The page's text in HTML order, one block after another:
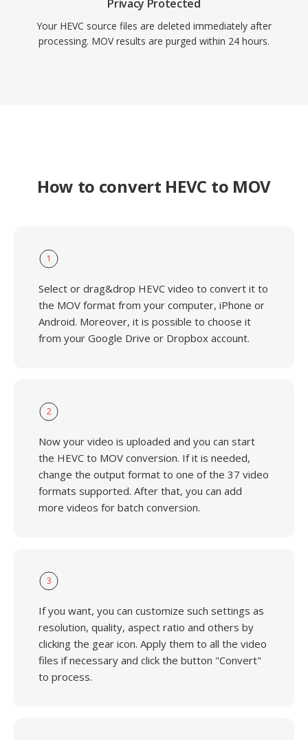
Privacy Protected
Your HEVC source files are deleted immediately after
processing. MOV results are purged within 24 hours.
How to convert HEVC to MOV
1
Select or drag&drop HEVC video to convert it to
the MOV format from your computer, iPhone or
Android. Moreover, it is possible to choose it
from your Google Drive or Dropbox account.
2
Now your video is uploaded and you can start
the HEVC to MOV conversion. If it is needed,
change the output format to one of the 37 video
formats supported. After that, you can add
more videos for batch conversion.
3
If you want, you can customize such settings as
resolution, quality, aspect ratio and others by
clicking the gear icon. Apply them to all the video
files if necessary and click the button "Convert"
to process.